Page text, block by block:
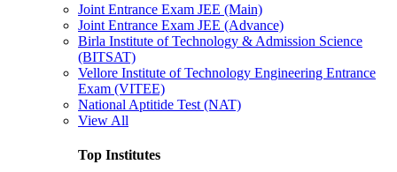
Joint Entrance Exam JEE (Main)
Joint Entrance Exam JEE (Advance)
Birla Institute of Technology & Admission Science
(BITSAT)
Vellore Institute of Technology Engineering Entrance
Exam (VITEE)
National Aptitide Test (NAT)
View All
Top Institutes